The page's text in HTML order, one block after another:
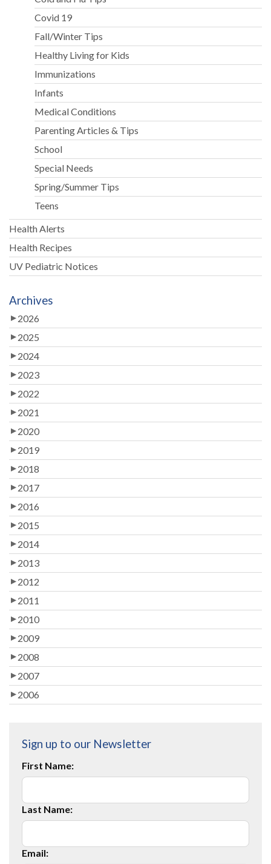
Covid 19
Fall/Winter Tips
Healthy Living for Kids
Immunizations
Infants
Medical Conditions
Parenting Articles & Tips
School
Special Needs
Spring/Summer Tips
Teens
Health Alerts
Health Recipes
UV Pediatric Notices
Archives
2026
2025
2024
2023
2022
2021
2020
2019
2018
2017
2016
2015
2014
2013
2012
2011
2010
2009
2008
2007
2006
Sign up to our Newsletter
First Name:
Last Name:
Email: